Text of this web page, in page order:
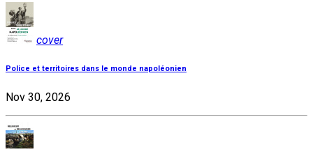
cover
Police et territoires dans le monde napoléonien
Nov 30, 2026